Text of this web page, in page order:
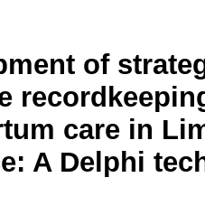
of
care in
A Delphi